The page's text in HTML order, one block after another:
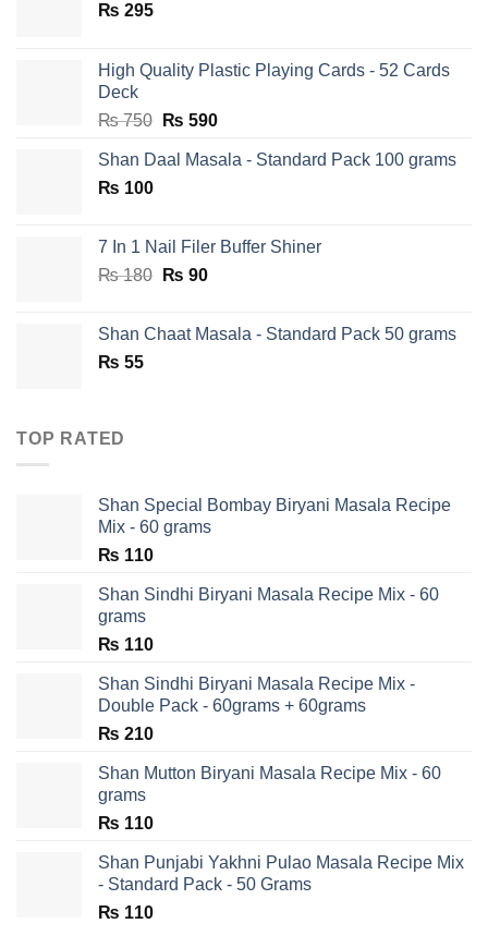
₨ 295
High Quality Plastic Playing Cards - 52 Cards
Deck
₨750 Original
was:
₨ 590Current
is:
Shan Daal Masala - Standard Pack 100 grams
₨ 100
7 In 1 Nail Filer Buffer Shiner
₨180 Original
₨ 180.
₨ 90Current
₨ 90.
Shan Chaat Masala - Standard Pack 50 grams
₨ 55
TOP RATED
Shan Special Bombay Biryani Masala Recipe
Mix - 60 grams
₨ 110
Shan Sindhi Biryani Masala Recipe Mix - 60
grams
₨ 110
Shan Sindhi Biryani Masala Recipe Mix -
Double Pack - 60grams + 60grams
₨ 210
Shan Mutton Biryani Masala Recipe Mix - 60
grams
₨ 110
Shan Punjabi Yakhni Pulao Masala Recipe Mix
- Standard Pack - 50 Grams
₨ 110